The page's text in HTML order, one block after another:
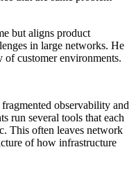
but aligns product
in large networks. He
customer environments.
observability and
run several tools that each
This often leaves network
of how infrastructure